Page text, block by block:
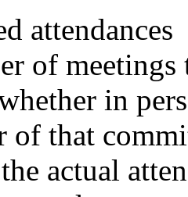
attendances
of
in
of that
actual